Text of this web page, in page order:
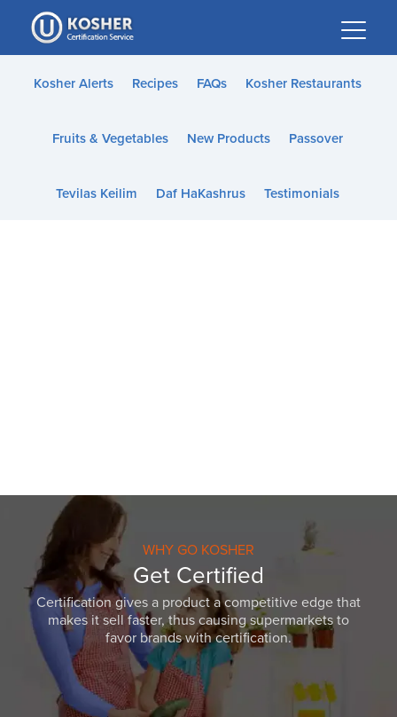
Please
note:
This
website
accessibility
Kosher Alerts Recipes FAQs Kosher Restaurants
Fruits & Vegetables New Products Passover
Tevilas Keilim Daf HaKashrus Testimonials
WHY GO KOSHER
Get Certified
Certification gives a product a competitive edge that
makes it sell faster, thus causing supermarkets to
favor brands with certification.